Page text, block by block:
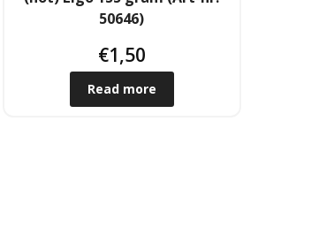
50646)
€1,50
Read more